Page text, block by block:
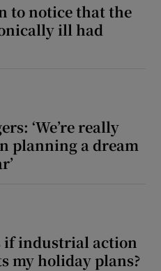
to notice that the
ill had
‘We’re really
planning a dream
if industrial action
my holiday plans?